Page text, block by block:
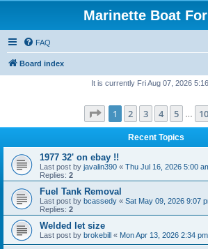
Marinette Boat
FAQ
Board index
It is currently Fri Aug 07, 2026
Page 1of 10
1 2 3 4 5 10
Recent Topics
1977 32' on ebay !!
Last post by javalin390 « Thu Jul 16, 2026 5:00
Replies: 2
Fuel Tank Removal
Last post by bcassedy « Sat May 09, 2026 9:07
Replies: 2
Welded let size
Last post by brokebill « Mon Apr 13, 2026 2:34 pm